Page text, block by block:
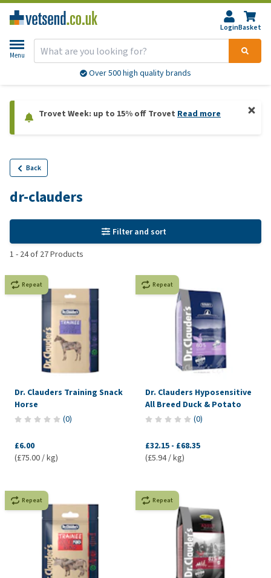
LoginBasket
Menu
Over 500 high quality brands
Trovet Week: up to 15% off Trovet Read more
Back
dr-clauders
Filter and sort
1 - 24of 27Products
Repeat
Dr. Clauders Training Snack
Horse
(0)
£6.00
(£75.00 / kg)
Repeat
Dr. Clauders Hyposensitive
All Breed Duck & Potato
(0)
£32.15 - £68.35
(£5.94 / kg)
Repeat Repeat